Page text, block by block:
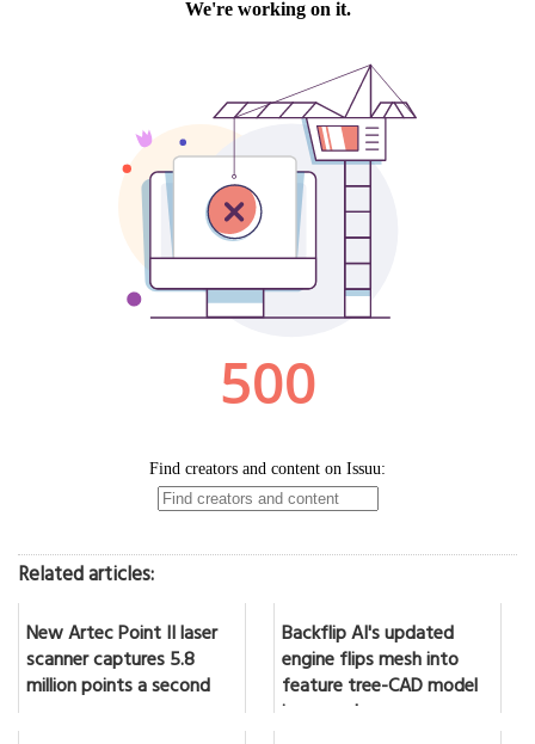
Related articles:
New Artec Point II laser
scanner captures 5.8
million points a second
Backflip AI's updated
engine flips mesh into
feature tree-CAD model
in seconds